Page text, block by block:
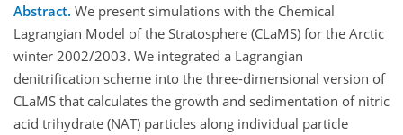
Abstract. We present simulations with the Chemical
Lagrangian Model of the Stratosphere (CLaMS) for the Arctic
winter 2002/2003. We integrated a Lagrangian
denitrification scheme into the three-dimensional version of
CLaMS that calculates the growth and sedimentation of nitric
acid trihydrate (NAT) particles along individual particle